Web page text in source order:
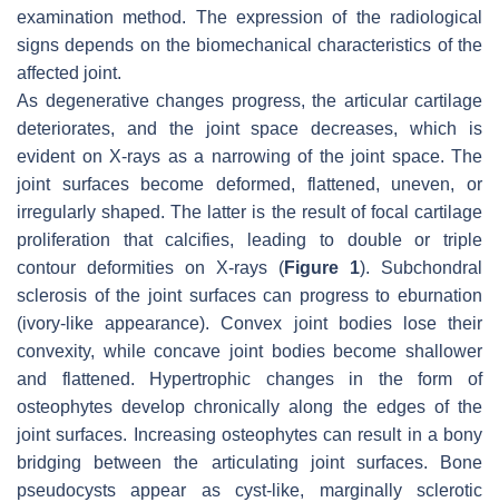
examination method. The expression of the radiological
signs depends on the biomechanical characteristics of the
affected joint.
As degenerative changes progress, the articular cartilage
deteriorates, and the joint space decreases, which is
evident on X-rays as a narrowing of the joint space. The
joint surfaces become deformed, flattened, uneven, or
irregularly shaped. The latter is the result of focal cartilage
proliferation that calcifies, leading to double or triple
contour deformities on X-rays (Figure 1). Subchondral
sclerosis of the joint surfaces can progress to eburnation
(ivory-like appearance). Convex joint bodies lose their
convexity, while concave joint bodies become shallower
and flattened. Hypertrophic changes in the form of
osteophytes develop chronically along the edges of the
joint surfaces. Increasing osteophytes can result in a bony
bridging between the articulating joint surfaces. Bone
pseudocysts appear as cyst-like, marginally sclerotic